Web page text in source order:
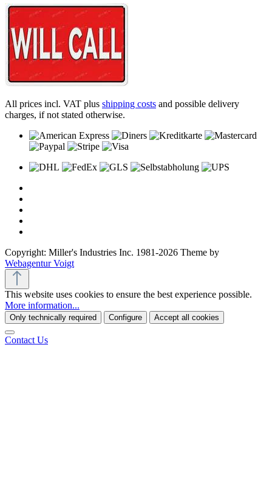
All prices incl. VAT plus shipping costs and possible delivery
charges, if not stated otherwise.
Copyright: Miller's Industries Inc. 1981-2026 Theme by
Webagentur Voigt
This website uses cookies to ensure the best experience possible.
More information...
Only technically required Configure Accept all cookies
Contact Us